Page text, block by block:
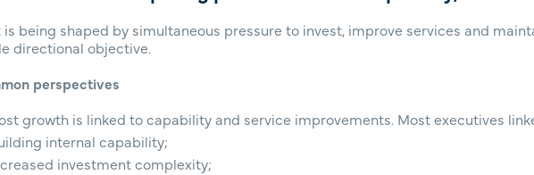
is being shaped by simultaneous pressure to invest, improve services and
directional objective.
perspectives
growth is linked to capability and service improvements. Most executives
internal capability;
investment complexity;